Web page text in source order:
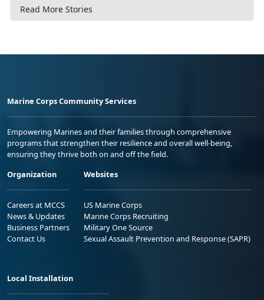
Read More Stories
Marine Corps Community Services
Empowering Marines and their families through comprehensive
programs that strengthen their resilience and overall well-being,
ensuring they thrive both on and off the field.
Organization
Careers at MCCS
News & Updates
Business Partners
Contact Us
Websites
US Marine Corps
Marine Corps Recruiting
Military One Source
Sexual Assault Prevention and Response (SAPR)
Local Installation